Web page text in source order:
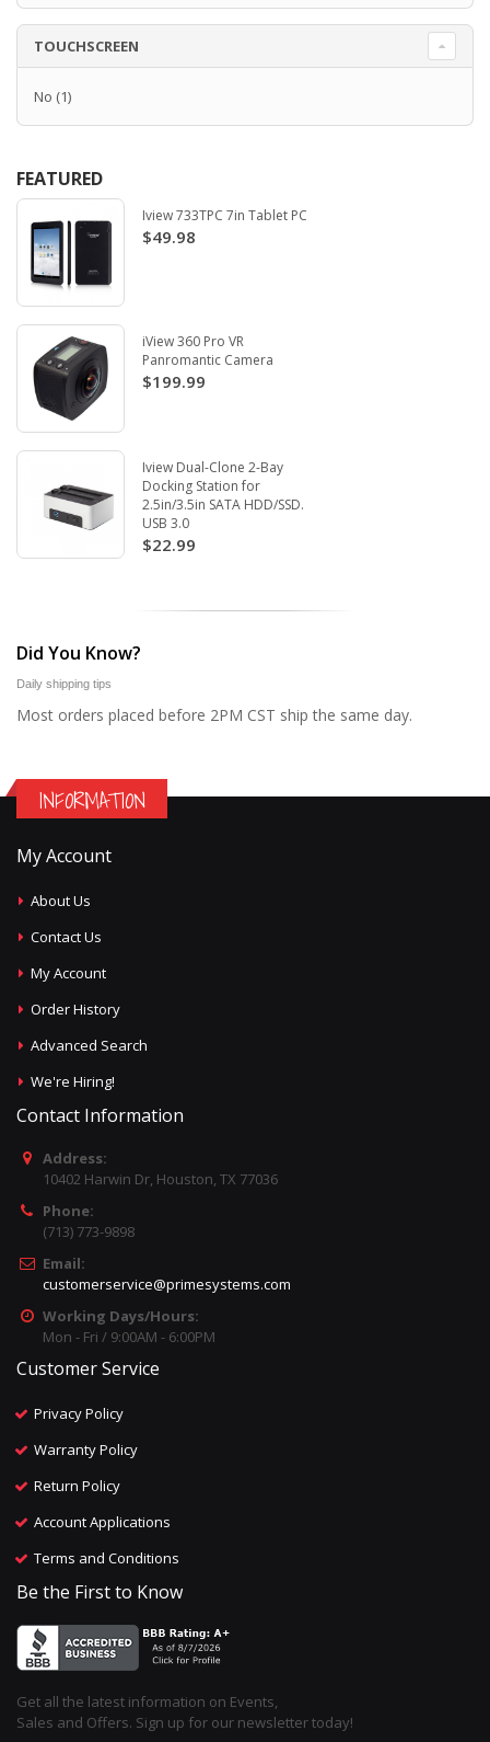
TOUCHSCREEN
No (1)
FEATURED
Iview 733TPC 7in Tablet PC
$49.98
iView 360 Pro VR
Panromantic Camera
$199.99
Iview Dual-Clone 2-Bay
Docking Station for
2.5in/3.5in SATA HDD/SSD.
USB 3.0
$22.99
Did You Know?
Daily shipping tips
Most orders placed before 2PM CST ship the same day.
INFORMATION
My Account
About Us
Contact Us
My Account
Order History
Advanced Search
We're Hiring!
Contact Information
Address:
10402 Harwin Dr, Houston, TX 77036
Phone:
(713) 773-9898
Email:
customerservice@primesystems.com
Working Days/Hours:
Mon - Fri / 9:00AM - 6:00PM
Customer Service
Privacy Policy
Warranty Policy
Return Policy
Account Applications
Terms and Conditions
Be the First to Know
Get all the latest information on Events,
Sales and Offers. Sign up for our newsletter today!